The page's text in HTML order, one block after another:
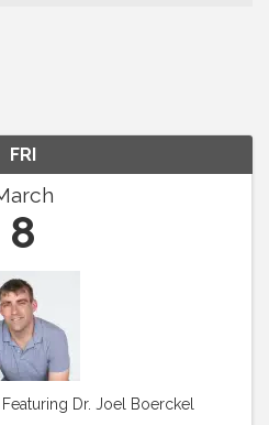
FRI
8
Featuring Dr. Joel Boerckel